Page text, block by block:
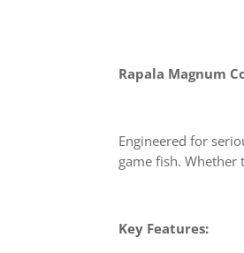
Rapala Magnum
Engineered for
game fish.
Key Features: